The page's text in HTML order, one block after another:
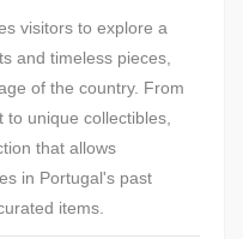
visitors to explore a
and timeless pieces,
of the country. From
unique collectibles,
that allows
in Portugal's past
items.